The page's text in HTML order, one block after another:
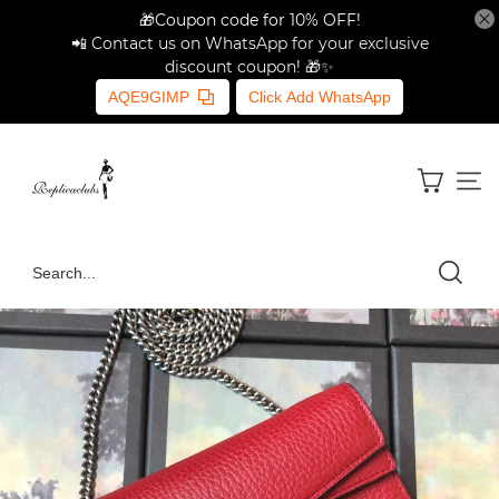
🎁Coupon code for 10% OFF!
📲 Contact us on WhatsApp for your exclusive
discount coupon! 🎁✨
AQE9GIMP Click Add WhatsApp